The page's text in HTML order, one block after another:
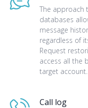
The approach
databases
message
regardless of
Request
access all the
target account.
Call log